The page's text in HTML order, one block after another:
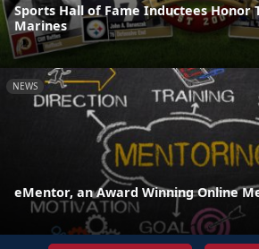
Sports Hall of Fame Inductees Honor
Marines
NEWS
eMentor, an Award Winning Online